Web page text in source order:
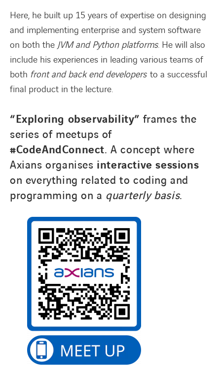
Here, he built up 15 years of expertise on designing
and implementing enterprise and system software
on both the JVM and Python platforms. He will also
include his experiences in leading various teams of
both front and back end developers to a successful
final product in the lecture.
“Exploring observability” frames the
series of meetups of
#CodeAndConnect. A concept where
Axians organises interactive sessions
on everything related to coding and
programming on a quarterly basis.